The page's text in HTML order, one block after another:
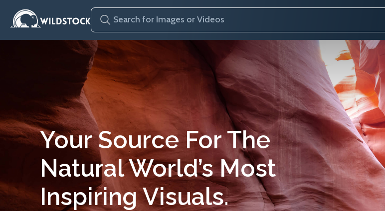
Your Source For The
Natural World’s Most
Inspiring Visuals.